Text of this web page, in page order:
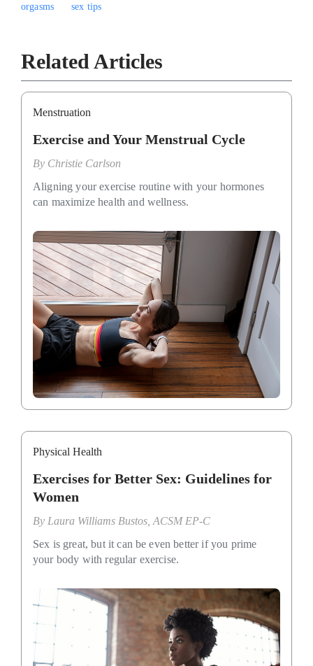
orgasms sex tips
Related Articles
Menstruation
Exercise and Your Menstrual Cycle
By Christie Carlson
Aligning your exercise routine with your hormones
can maximize health and wellness.
Physical Health
Exercises for Better Sex: Guidelines for
Women
By Laura Williams Bustos, ACSM EP-C
Sex is great, but it can be even better if you prime
your body with regular exercise.